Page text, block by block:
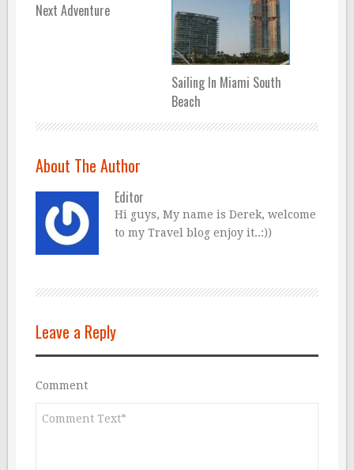
Next Adventure
Sailing In Miami South
Beach
About The Author
Editor
Hi guys, My name is Derek, welcome
to my Travel blog enjoy it..:))
Leave a Reply
Comment